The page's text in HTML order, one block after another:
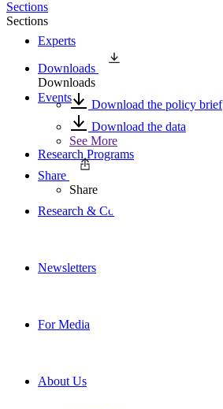
Experts
Events
Research Programs
Research & Commentary
Newsletters
For Media
About Us
Sections
Sections
Downloads
Downloads
Download the policy brief
Download the data
See More
Share
Share